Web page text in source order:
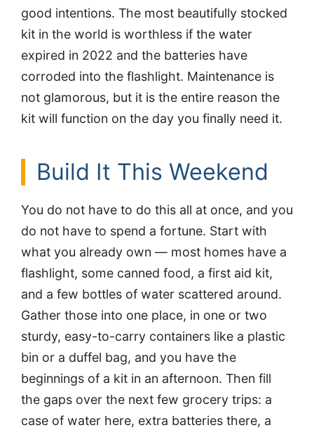
good intentions. The most beautifully stocked
kit in the world is worthless if the water
expired in 2022 and the batteries have
corroded into the flashlight. Maintenance is
not glamorous, but it is the entire reason the
kit will function on the day you finally need it.
Build It This Weekend
You do not have to do this all at once, and you
do not have to spend a fortune. Start with
what you already own — most homes have a
flashlight, some canned food, a first aid kit,
and a few bottles of water scattered around.
Gather those into one place, in one or two
sturdy, easy-to-carry containers like a plastic
bin or a duffel bag, and you have the
beginnings of a kit in an afternoon. Then fill
the gaps over the next few grocery trips: a
case of water here, extra batteries there, a